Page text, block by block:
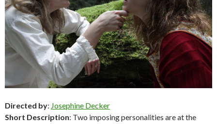
Directed by: Josephine Decker
Short Description: Two imposing personalities are at the